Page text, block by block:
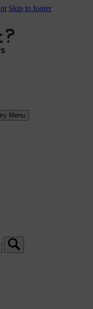
Skip to footer
Menu